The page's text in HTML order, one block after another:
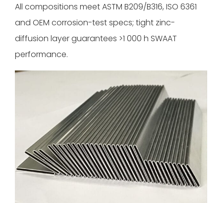
All compositions meet ASTM B209/B316, ISO 6361
and OEM corrosion-test specs; tight zinc-
diffusion layer guarantees >1 000 h SWAAT
performance.